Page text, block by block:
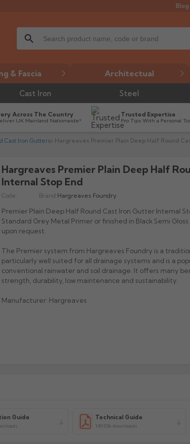
Blog
search
& Fascia Architectual
Cast Iron Steel
Across The Country
UK Mainland Nationwide*
Trusted Expertise
Pro Tips With a Personal
Cast Iron Gutters Hargreaves Premier Plain Deep Half Round
Hargreaves Premier Plain Deep Half
Internal Stop End
Code: Brand: Hargreaves Foundry
Premier Plain Deep Half Round Cast Iron Gutter Internal
Standard Grey Metal Primer or finished in Black Semi
upon request.
The Premier system from Hargreaves Foundry is a
particularly well suited for all drainage systems and is a
conventional rainwater and soil drainage. It offers many
strength, durability, low maintenance and sustainability.
Manufacturer: Hargreaves
Guide Technical Guide
149.93k downloads